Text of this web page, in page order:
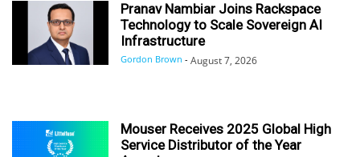
Pranav Nambiar Joins Rackspace
Technology to Scale Sovereign AI
Infrastructure
Gordon Brown - August 7, 2026
Mouser Receives 2025 Global High
Service Distributor of the Year